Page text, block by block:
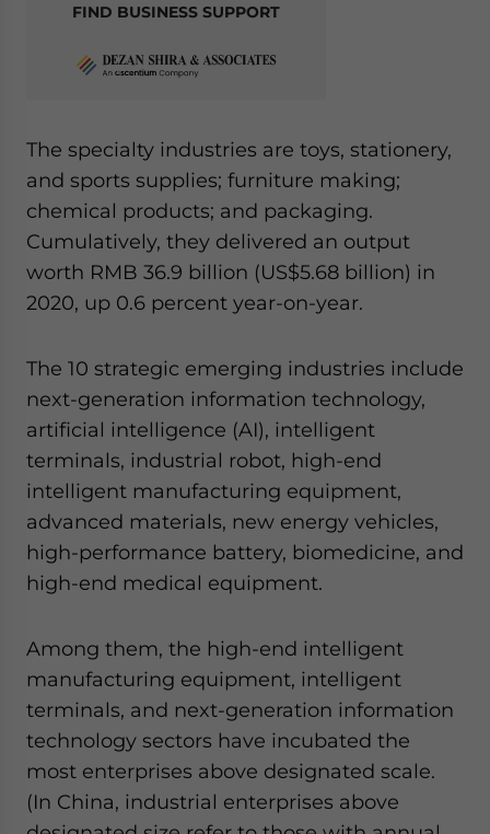
FIND BUSINESS SUPPORT
The specialty industries are toys, stationery,
and sports supplies; furniture making;
chemical products; and packaging.
Cumulatively, they delivered an output
worth RMB 36.9 billion (US$5.68 billion) in
2020, up 0.6 percent year-on-year.
The 10 strategic emerging industries include
next-generation information technology,
artificial intelligence (AI), intelligent
terminals, industrial robot, high-end
intelligent manufacturing equipment,
advanced materials, new energy vehicles,
high-performance battery, biomedicine, and
high-end medical equipment.
Among them, the high-end intelligent
manufacturing equipment, intelligent
terminals, and next-generation information
technology sectors have incubated the
most enterprises above designated scale.
(In China, industrial enterprises above